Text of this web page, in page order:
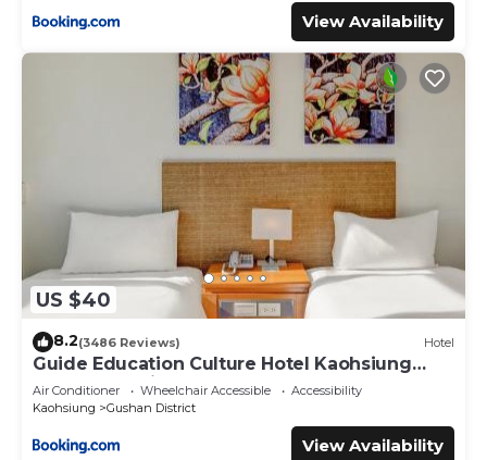
View Availability
US $40
8.2(3486 Reviews) Hotel
Guide Education Culture Hotel Kaohsiung
Museum of Fine Arts
Air Conditioner Wheelchair Accessible
Accessibility
Kaohsiung
Gushan District
View Availability